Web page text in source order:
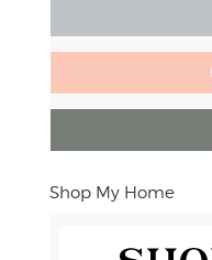
Shop My Home